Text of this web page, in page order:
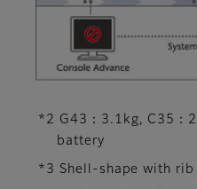
*2 G43：3.1kg, C35：
battery
*3 Shell-shape with rib